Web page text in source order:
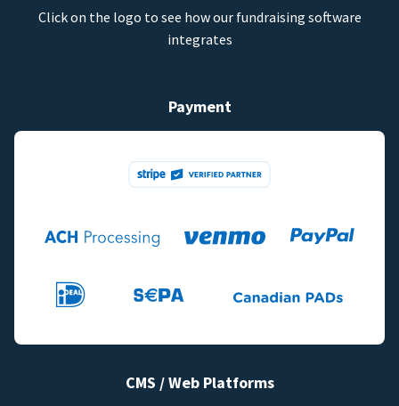
Click on the logo to see how our fundraising software
integrates
Payment
CMS / Web Platforms